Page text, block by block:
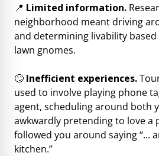
📍 Limited information.
neighborhood meant driving
and determining livability
lawn gnomes.
🙄 Inefficient experiences.
used to involve playing phone
agent, scheduling around both
awkwardly pretending to love a
followed you around saying “...
kitchen.”